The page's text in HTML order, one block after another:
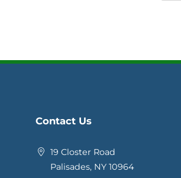
Contact Us
19 Closter Road
Palisades, NY 10964